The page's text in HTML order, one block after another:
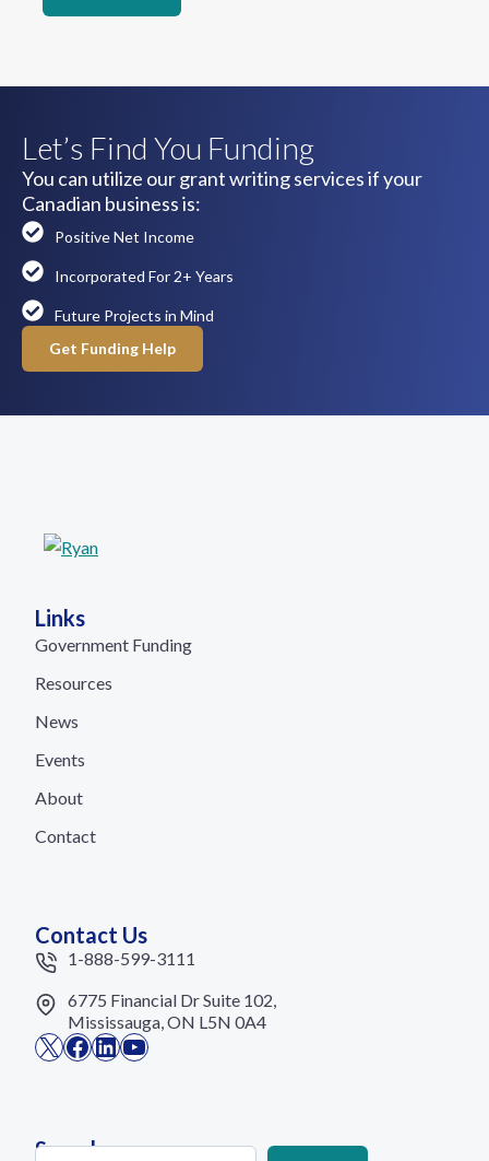
Let’s Find You Funding
You can utilize our grant writing services if your
Canadian business is:
Positive Net Income
Incorporated For 2+ Years
Future Projects in Mind
Get Funding Help
Links
Government Funding
Resources
News
Events
About
Contact
Contact Us
1-888-599-3111
6775 Financial Dr Suite 102,
Mississauga, ON L5N 0A4
X Facebook
LinkedIn
YouTube
Search